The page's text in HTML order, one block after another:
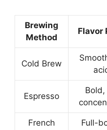
Brewing
Method
Flavor
Cold Brew
Espresso
Bold,
French
Full-